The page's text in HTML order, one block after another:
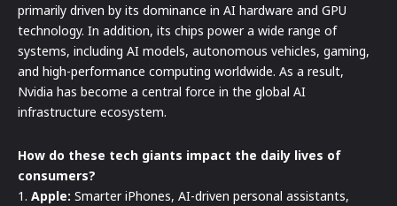
primarily driven by its dominance in AI hardware and GPU
technology. In addition, its chips power a wide range of
systems, including AI models, autonomous vehicles, gaming,
and high-performance computing worldwide. As a result,
Nvidia has become a central force in the global AI
infrastructure ecosystem.
How do these tech giants impact the daily lives of
consumers?
1. Apple: Smarter iPhones, AI-driven personal assistants,